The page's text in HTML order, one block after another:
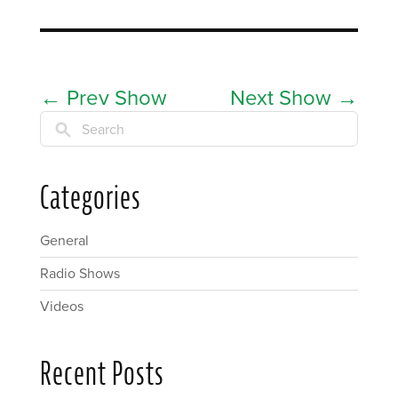
← Prev Show Next Show →
Search
Categories
General
Radio Shows
Videos
Recent Posts